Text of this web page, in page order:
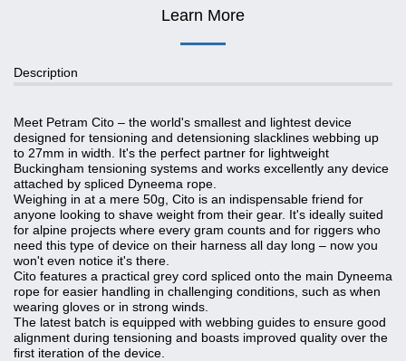
Learn More
Description
Meet Petram Cito – the world's smallest and lightest device
designed for tensioning and detensioning slacklines webbing up
to 27mm in width. It's the perfect partner for lightweight
Buckingham tensioning systems and works excellently any device
attached by spliced Dyneema rope.
Weighing in at a mere 50g, Cito is an indispensable friend for
anyone looking to shave weight from their gear. It's ideally suited
for alpine projects where every gram counts and for riggers who
need this type of device on their harness all day long – now you
won't even notice it's there.
Cito features a practical grey cord spliced onto the main Dyneema
rope for easier handling in challenging conditions, such as when
wearing gloves or in strong winds.
The latest batch is equipped with webbing guides to ensure good
alignment during tensioning and boasts improved quality over the
first iteration of the device.